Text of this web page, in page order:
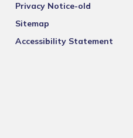
Privacy Notice-old
Sitemap
Accessibility Statement